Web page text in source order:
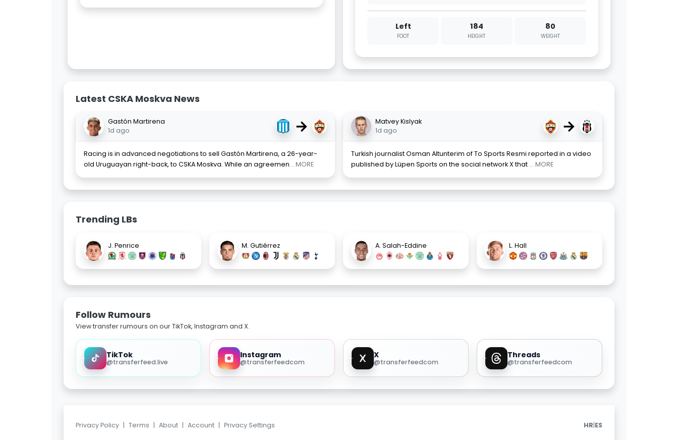
Left
FOOT
184
HEIGHT
80
WEIGHT
Latest CSKA Moskva News
Gastón Martirena
1d ago
→
Racing is in advanced negotiations to sell Gastón Martirena, a 26-year-
old Uruguayan right-back, to CSKA Moskva. While an agreemen... MORE
Matvey Kislyak
1d ago
→
Turkish journalist Osman Altunterim of To Sports Resmi reported in a video
published by Lüpen Sports on the social network X that ... MORE
Trending LBs
J. Penrice M. Gutiérrez A. Salah-Eddine L. Hall
Follow Rumours
View transfer rumours on our TikTok, Instagram and X.
TikTok
@transferfeed.live
Instagram
@transferfeedcom
X
@transferfeedcom
Threads
@transferfeedcom
Privacy Policy | Terms | About | Account | Privacy Settings HR|ES